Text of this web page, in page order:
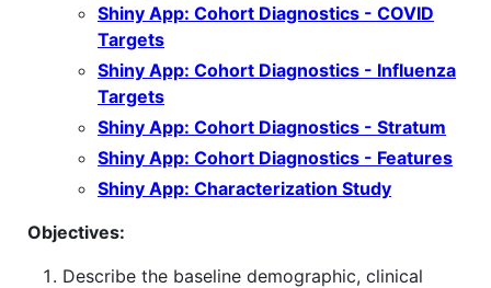
Shiny App: Cohort Diagnostics - COVID
Targets
Shiny App: Cohort Diagnostics - Influenza
Targets
Shiny App: Cohort Diagnostics - Stratum
Shiny App: Cohort Diagnostics - Features
Shiny App: Characterization Study
Objectives:
Describe the baseline demographic, clinical